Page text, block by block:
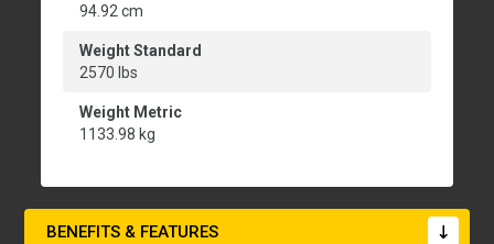
94.92 cm
Weight Standard
2570 lbs
Weight Metric
1133.98 kg
BENEFITS & FEATURES